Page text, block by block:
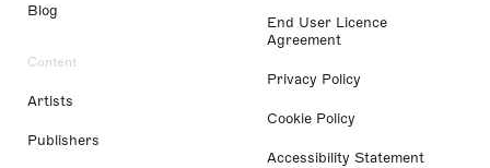
Blog
Content
Artists
Publishers
End User Licence
Agreement
Privacy Policy
Cookie Policy
Accessibility Statement